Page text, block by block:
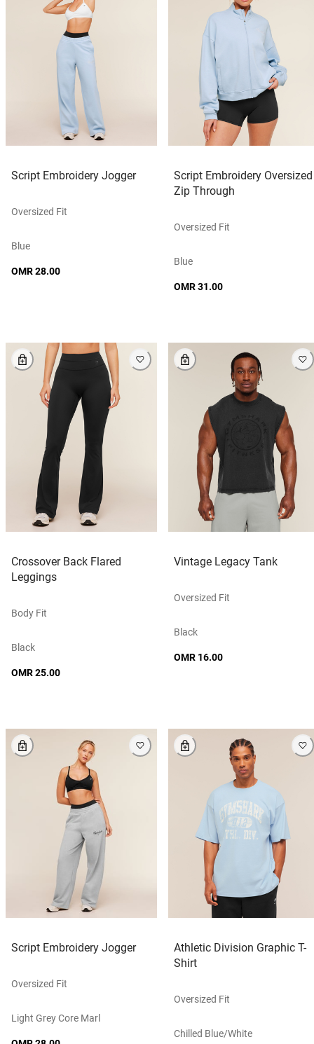
Script Embroidery Jogger
Oversized Fit
Blue
OMR 28.00
Script Embroidery Oversized
Zip Through
Oversized Fit
Blue
OMR 31.00
Crossover Back Flared
Leggings
Body Fit
Black
OMR 25.00
Vintage Legacy Tank
Oversized Fit
Black
OMR 16.00
Script Embroidery Jogger
Oversized Fit
Light Grey Core Marl
Athletic Division Graphic T-
Shirt
Oversized Fit
Chilled Blue/white